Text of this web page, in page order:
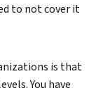
to not cover it
is that
You have